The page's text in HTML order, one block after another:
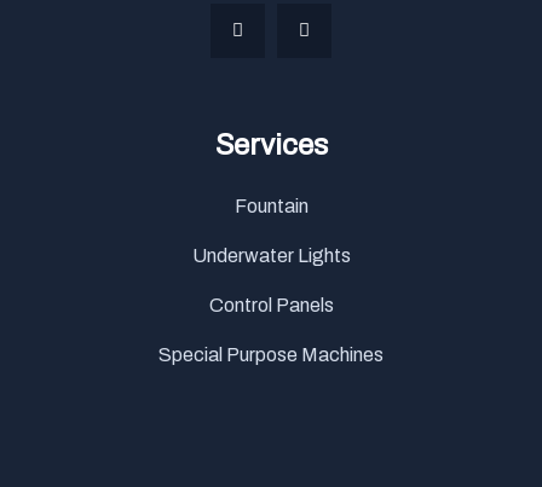
Services
Fountain
Underwater Lights
Control Panels
Special Purpose Machines